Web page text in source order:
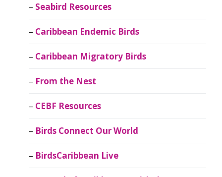
Seabird Resources
Caribbean Endemic Birds
Caribbean Migratory Birds
From the Nest
CEBF Resources
Birds Connect Our World
BirdsCaribbean Live